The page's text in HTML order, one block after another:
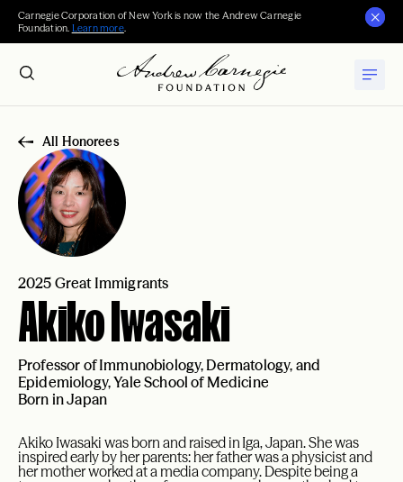
Carnegie Corporation of New York is now the Andrew Carnegie
Foundation. Learn more.
All Honorees
2025 Great Immigrants
Akiko Iwasaki
Professor of Immunobiology, Dermatology, and
Epidemiology, Yale School of Medicine
Born in Japan
Akiko Iwasaki was born and raised in Iga, Japan. She was
inspired early by her parents: her father was a physicist and
her mother worked at a media company. Despite being a